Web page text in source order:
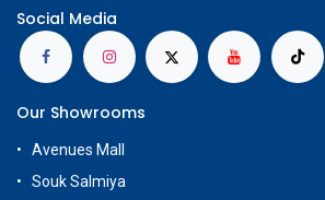
Social Media
Our Showrooms
Avenues Mall
Souk Salmiya